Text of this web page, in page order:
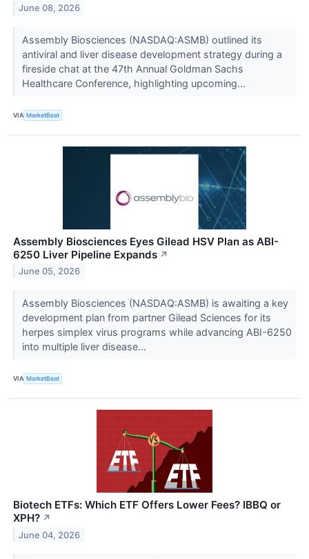
June 08, 2026
Assembly Biosciences (NASDAQ:ASMB) outlined its
antiviral and liver disease development strategy during a
fireside chat at the 47th Annual Goldman Sachs
Healthcare Conference, highlighting upcoming...
VIA MarketBeat
Assembly Biosciences Eyes Gilead HSV Plan as ABI-
6250 Liver Pipeline Expands ↗
June 05, 2026
Assembly Biosciences (NASDAQ:ASMB) is awaiting a key
development plan from partner Gilead Sciences for its
herpes simplex virus programs while advancing ABI-6250
into multiple liver disease...
VIA MarketBeat
Biotech ETFs: Which ETF Offers Lower Fees? IBBQ or
XPH? ↗
June 04, 2026